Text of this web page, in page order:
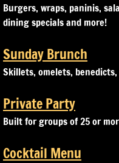
Burgers, wraps, paninis,
dining specials and more!
Sunday Brunch
Skillets, omelets,
Private Party
Built for groups of 25 or
Cocktail Menu